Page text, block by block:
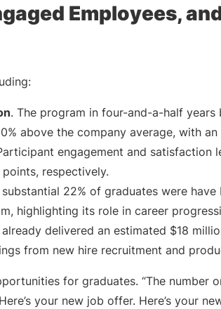
Employees,
. The program in four-and-a-half
above the company average, with an
engagement and satisfaction
respectively.
22% of graduates were
highlighting its role in career
delivered an estimated $18
from new hire recruitment and
for graduates. “The number
your new job offer. Here’s your